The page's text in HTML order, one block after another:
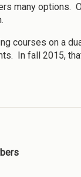
many options.
courses on a
In fall 2015,